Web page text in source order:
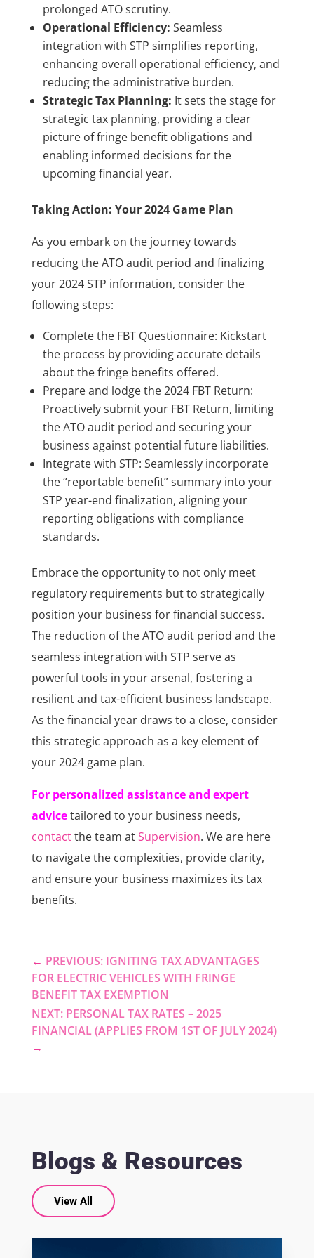
prolonged ATO scrutiny.
Operational Efficiency: Seamless
integration with STP simplifies reporting,
enhancing overall operational efficiency, and
reducing the administrative burden.
Strategic Tax Planning: It sets the stage for
strategic tax planning, providing a clear
picture of fringe benefit obligations and
enabling informed decisions for the
upcoming financial year.
Taking Action: Your 2024 Game Plan
As you embark on the journey towards
reducing the ATO audit period and finalizing
your 2024 STP information, consider the
following steps:
Complete the FBT Questionnaire: Kickstart
the process by providing accurate details
about the fringe benefits offered.
Prepare and lodge the 2024 FBT Return:
Proactively submit your FBT Return, limiting
the ATO audit period and securing your
business against potential future liabilities.
Integrate with STP: Seamlessly incorporate
the “reportable benefit” summary into your
STP year-end finalization, aligning your
reporting obligations with compliance
standards.
Embrace the opportunity to not only meet
regulatory requirements but to strategically
position your business for financial success.
The reduction of the ATO audit period and the
seamless integration with STP serve as
powerful tools in your arsenal, fostering a
resilient and tax-efficient business landscape.
As the financial year draws to a close, consider
this strategic approach as a key element of
your 2024 game plan.
For personalized assistance and expert
advicetailored to your business needs,
contactthe team atSupervision. We are here
to navigate the complexities, provide clarity,
and ensure your business maximizes its tax
benefits.
← PREVIOUS: IGNITING TAX ADVANTAGES
FOR ELECTRIC VEHICLES WITH FRINGE
BENEFIT TAX EXEMPTION
NEXT: PERSONAL TAX RATES – 2025
FINANCIAL (APPLIES FROM 1ST OF JULY 2024)
→
Blogs & Resources
View All